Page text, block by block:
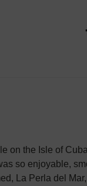
on the Isle of
so enjoyable,
La Perla del